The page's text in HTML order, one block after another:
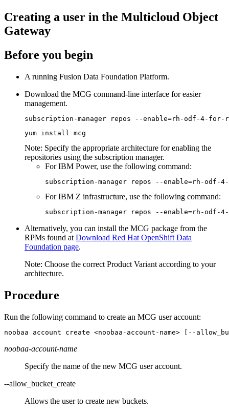
Creating a user in the Multicloud Object
Gateway
Before you begin
A running Fusion Data Foundation Platform.
Download the MCG command-line interface for easier
management.
subscription-manager repos --enable=rh-odf-4-for-
yum install mcg
Note: Specify the appropriate architecture for enabling the
repositories using the subscription manager.
For IBM Power, use the following command:
subscription-manager repos --enable=rh-odf-
For IBM Z infrastructure, use the following command:
subscription-manager repos --enable=rh-odf-
Alternatively, you can install the MCG package from the
RPMs found at Download Red Hat OpenShift Data
Foundation page.
Note: Choose the correct Product Variant according to your
architecture.
Procedure
Run the following command to create an MCG user account:
noobaa account create <noobaa-account-name> [--
noobaa-account-name
Specify the name of the new MCG user account.
--allow_bucket_create
Allows the user to create new buckets.